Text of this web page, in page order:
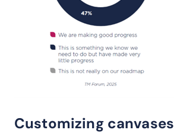
Customizing canvases